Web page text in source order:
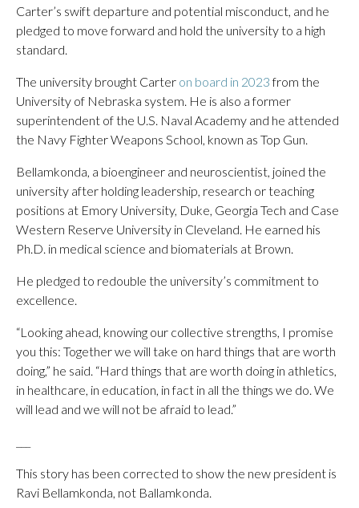
Carter’s swift departure and potential misconduct, and he
pledged to move forward and hold the university to a high
standard.
The university brought Carter on board in 2023from the
University of Nebraska system. He is also a former
superintendent of the U.S. Naval Academy and he attended
the Navy Fighter Weapons School, known as Top Gun.
Bellamkonda, a bioengineer and neuroscientist, joined the
university after holding leadership, research or teaching
positions at Emory University, Duke, Georgia Tech and Case
Western Reserve University in Cleveland. He earned his
Ph.D. in medical science and biomaterials at Brown.
He pledged to redouble the university’s commitment to
excellence.
“Looking ahead, knowing our collective strengths, I promise
you this: Together we will take on hard things that are worth
doing,” he said. “Hard things that are worth doing in athletics,
in healthcare, in education, in fact in all the things we do. We
will lead and we will not be afraid to lead.”
This story has been corrected to show the new president is
Ravi Bellamkonda, not Ballamkonda.